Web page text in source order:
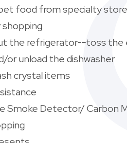
food from specialty store
the refrigerator--toss the
or unload the dishwasher
crystal items
Smoke Detector/ Carbon